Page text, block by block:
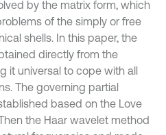
by the matrix form, which
of the simply or free
shells. In this paper, the
directly from the
it universal to cope with all
The governing partial
based on the Love
the Haar wavelet method